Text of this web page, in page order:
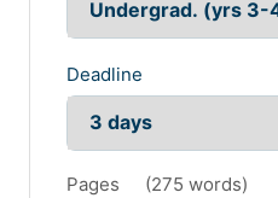
Deadline
Pages (275 words)